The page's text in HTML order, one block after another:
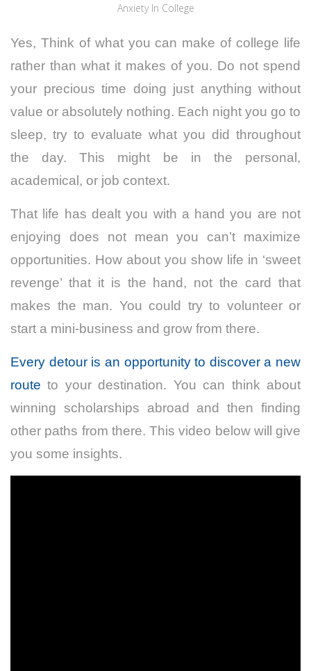
Anxiety In College
Yes, Think of what you can make of college life
rather than what it makes of you. Do not spend
your precious time doing just anything without
value or absolutely nothing. Each night you go to
sleep, try to evaluate what you did throughout
the day. This might be in the personal,
academical, or job context.
That life has dealt you with a hand you are not
enjoying does not mean you can’t maximize
opportunities. How about you show life in ‘sweet
revenge’ that it is the hand, not the card that
makes the man. You could try to volunteer or
start a mini-business and grow from there.
Every detour is an opportunity to discover a new
route to your destination. You can think about
winning scholarships abroad and then finding
other paths from there. This video below will give
you some insights.